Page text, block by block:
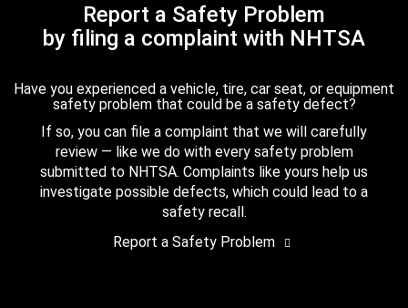
Report a Safety Problem
by filing a complaint with NHTSA
Have you experienced a vehicle, tire, car seat, or equipment
safety problem that could be a safety defect?
If so, you can file a complaint that we will carefully
review — like we do with every safety problem
submitted to NHTSA. Complaints like yours help us
investigate possible defects, which could lead to a
safety recall.
Report a Safety Problem